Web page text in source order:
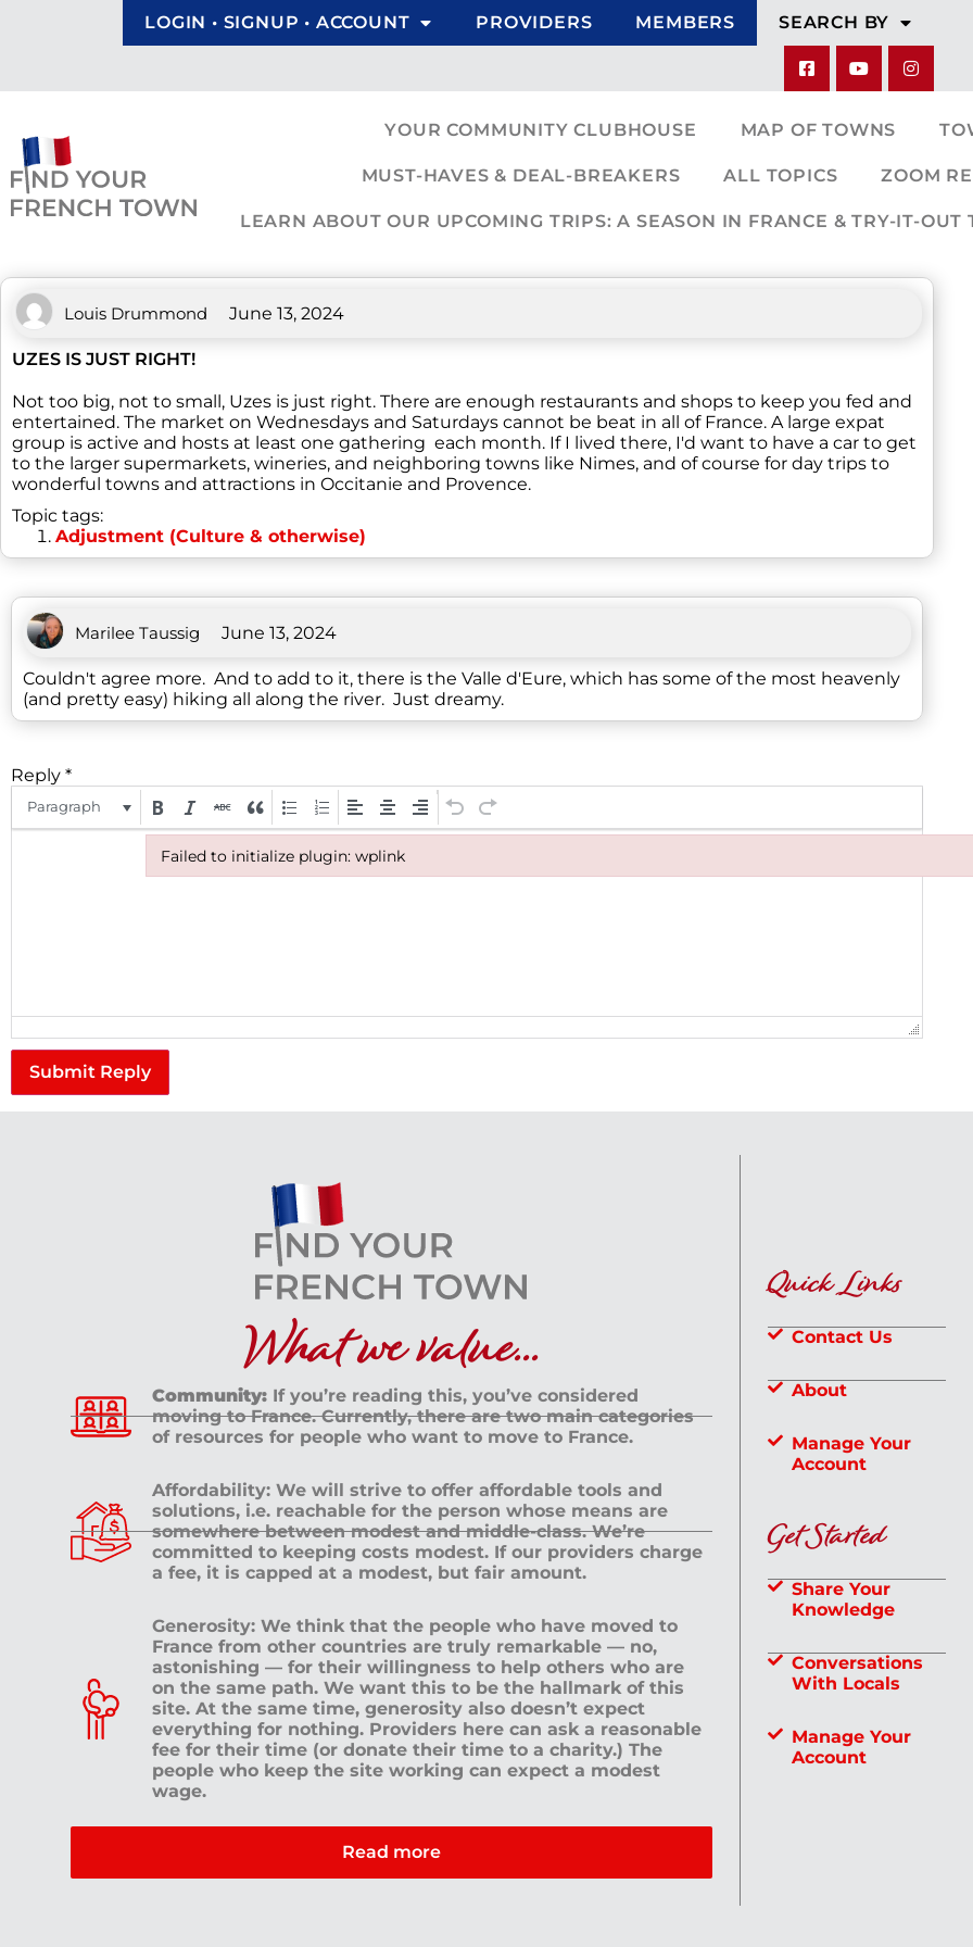
LOGIN • SIGNUP • ACCOUNT PROVIDERS MEMBERS SEARCH BY
YOUR COMMUNITY CLUBHOUSE MAP OF TOWNS
MUST-HAVES & DEAL-BREAKERS ALL TOPICS ZOOM
LEARN ABOUT OUR UPCOMING TRIPS: A SEASON IN FRANCE & TRY-IT-OUT
Louis Drummond June 13, 2024
UZES IS JUST RIGHT!
Not too big, not to small, Uzes is just right. There are enough restaurants and shops to keep you fed and
entertained. The market on Wednesdays and Saturdays cannot be beat in all of France. A large expat
group is active and hosts at least one gathering each month. If I lived there, I'd want to have a car to get
to the larger supermarkets, wineries, and neighboring towns like Nimes, and of course for day trips to
wonderful towns and attractions in Occitanie and Provence.
Topic tags:
Adjustment (Culture & otherwise)
Marilee Taussig June 13, 2024
Couldn't agree more. And to add to it, there is the Valle d'Eure, which has some of the most heavenly
(and pretty easy) hiking all along the river. Just dreamy.
Reply *
Paragraph
Submit Reply
What we value...
Community: If you’re reading this, you’ve considered
moving to France. Currently, there are two main categories
of resources for people who want to move to France.
Affordability: We will strive to offer affordable tools and
solutions, i.e. reachable for the person whose means are
somewhere between modest and middle-class. We’re
committed to keeping costs modest. If our providers charge
a fee, it is capped at a modest, but fair amount.
Generosity: We think that the people who have moved to
France from other countries are truly remarkable — no,
astonishing — for their willingness to help others who are
on the same path. We want this to be the hallmark of this
site. At the same time, generosity also doesn’t expect
everything for nothing. Providers here can ask a reasonable
fee for their time (or donate their time to a charity.) The
people who keep the site working can expect a modest
wage.
Read more
Quick Links
Contact Us
About
Manage Your
Account
Get Started
Share Your
Knowledge
Conversations
With Locals
Manage Your
Account
Failed to initialize plugin: wplink
Failed to initialize plugin: wplink